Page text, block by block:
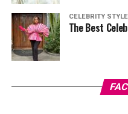
CELEBRITY STYLE
The Best